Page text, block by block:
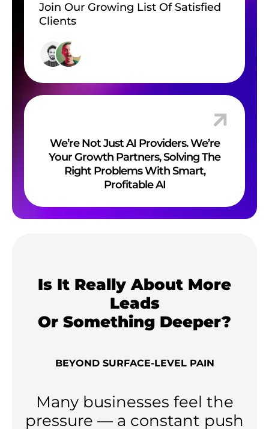
Join Our Growing List Of Satisfied
Clients
We’re Not Just AI Providers. We’re
Your Growth Partners, Solving The
Right Problems With Smart,
Profitable AI
Is It Really About More
Leads
Or Something Deeper?
BEYOND SURFACE-LEVEL PAIN
Many businesses feel the
pressure — a constant push